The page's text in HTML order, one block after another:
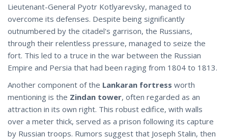
Lieutenant-General Pyotr Kotlyarevsky, managed to
overcome its defenses. Despite being significantly
outnumbered by the citadel's garrison, the Russians,
through their relentless pressure, managed to seize the
fort. This led to a truce in the war between the Russian
Empire and Persia that had been raging from 1804 to 1813.
Another component of the Lankaran fortress worth
mentioning is the Zindan tower, often regarded as an
attraction in its own right. This robust edifice, with walls
over a meter thick, served as a prison following its capture
by Russian troops. Rumors suggest that Joseph Stalin, then